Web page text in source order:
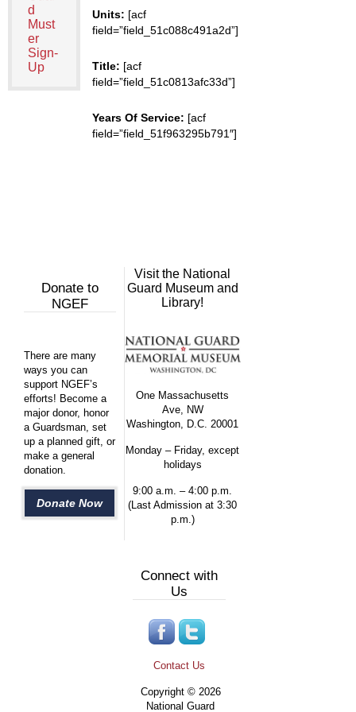
d
Must
er
Sign-
Up
Units: [acf
field=”field_51c088c491a2d”]
Title: [acf
field=”field_51c0813afc33d”]
Years Of Service: [acf
field=”field_51f963295b791″]
Donate to
NGEF
There are many
ways you can
support NGEF’s
efforts! Become a
major donor, honor
a Guardsman, set
up a planned gift, or
make a general
donation.
Donate Now
Visit the National
Guard Museum and
Library!
One Massachusetts
Ave, NW
Washington, D.C. 20001
Monday – Friday, except
holidays
9:00 a.m. – 4:00 p.m.
(Last Admission at 3:30
p.m.)
Connect with
Us
Contact Us
Copyright © 2026
National Guard